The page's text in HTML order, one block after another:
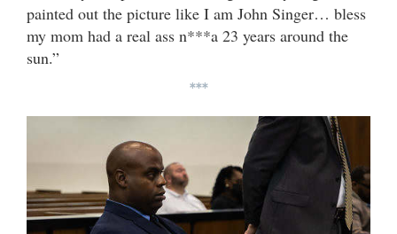
painted out the picture like I am John Singer… bless
my mom had a real ass n***a 23 years around the
sun.”
***